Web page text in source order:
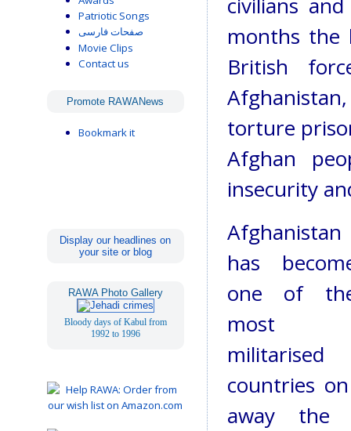
Patriotic Songs
صفحات فارسی
Movie Clips
Contact us
Promote RAWANews
Bookmark it
Display our headlines on
your site or blog
RAWA Photo Gallery
Bloody days of Kabul from
1992 to 1996
civilians
months the
British
torture
Afghan
insecurity
Afghanistan
has
one of
most
militarised
countries
away the